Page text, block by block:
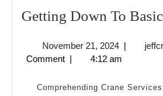
Getting Down To
November 21, 2024November
21,
|
Comment | 4:12 am
Comprehending Crane